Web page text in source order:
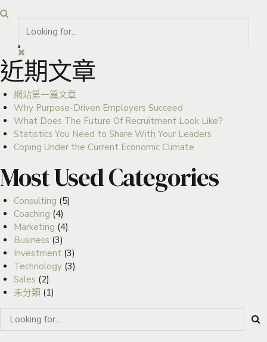
近期文章
網站第一篇文章
Why Purpose-Driven Employers Succeed
What Does The Future Of Recruitment Look Like?
Statistics You Need to Share With Your Leaders
Coping Under the Current Economic Climate
Most Used Categories
Consulting (5)
Coaching (4)
Marketing (4)
Business (3)
Investment (3)
Technology(3)
Sales (2)
未分類(1)